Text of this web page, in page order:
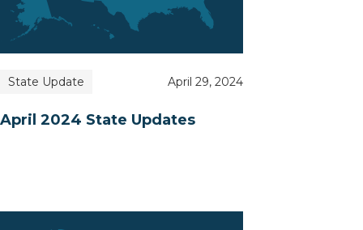
State Update April 29, 2024
April 2024 State Updates